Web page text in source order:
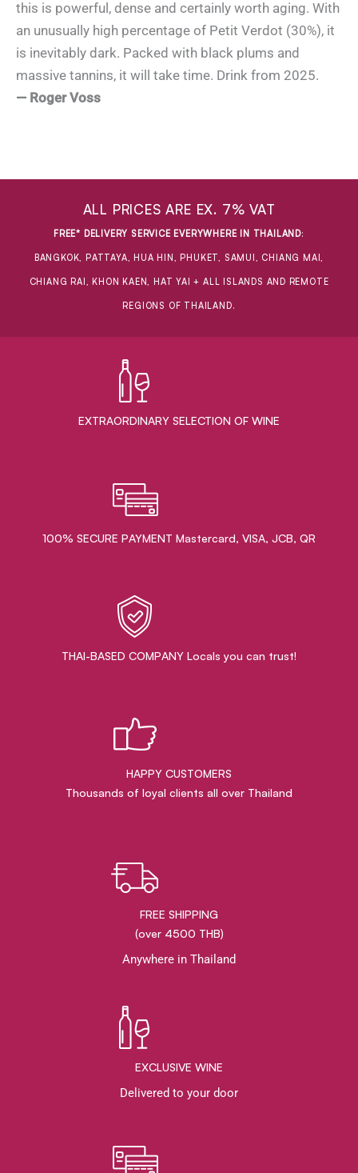
this is powerful, dense and certainly worth aging. With
an unusually high percentage of Petit Verdot (30%), it
is inevitably dark. Packed with black plums and
massive tannins, it will take time. Drink from 2025.
— Roger Voss
ALL PRICES ARE EX. 7% VAT
FREE* DELIVERY SERVICE EVERYWHERE IN THAILAND:
BANGKOK, PATTAYA, HUA HIN, PHUKET, SAMUI, CHIANG MAI,
CHIANG RAI, KHON KAEN, HAT YAI + ALL ISLANDS AND REMOTE
REGIONS OF THAILAND.
EXTRAORDINARY ​SELECTION OF WINE
100% SECURE PAYMENT Mastercard, VISA, JCB, QR
THAI-BASED COMPANY Locals you can trust!
HAPPY CUSTOMERS
Thousands of loyal clients all over Thailand
FREE SHIPPING
(over 4500 THB)
Anywhere in Thailand
EXCLUSIVE WINE
Delivered to your door